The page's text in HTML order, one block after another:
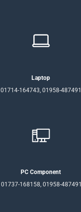
Laptop
01714-164743, 01958-487491
PC Component
01737-168158, 01958-487491